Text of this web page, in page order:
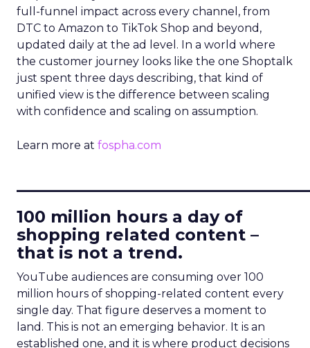
full-funnel impact across every channel, from
DTC to Amazon to TikTok Shop and beyond,
updated daily at the ad level. In a world where
the customer journey looks like the one Shoptalk
just spent three days describing, that kind of
unified view is the difference between scaling
with confidence and scaling on assumption.
Learn more at fospha.com
100 million hours a day of
shopping related content –
that is not a trend.
YouTube audiences are consuming over 100
million hours of shopping-related content every
single day. That figure deserves a moment to
land. This is not an emerging behavior. It is an
established one, and it is where product decisions